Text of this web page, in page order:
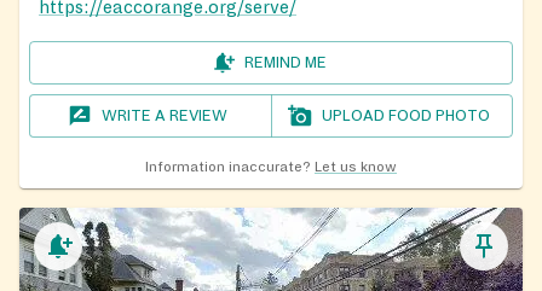
https://eaccorange.org/serve/
REMIND ME
WRITE A REVIEW UPLOAD FOOD PHOTO
Information inaccurate? Let us know